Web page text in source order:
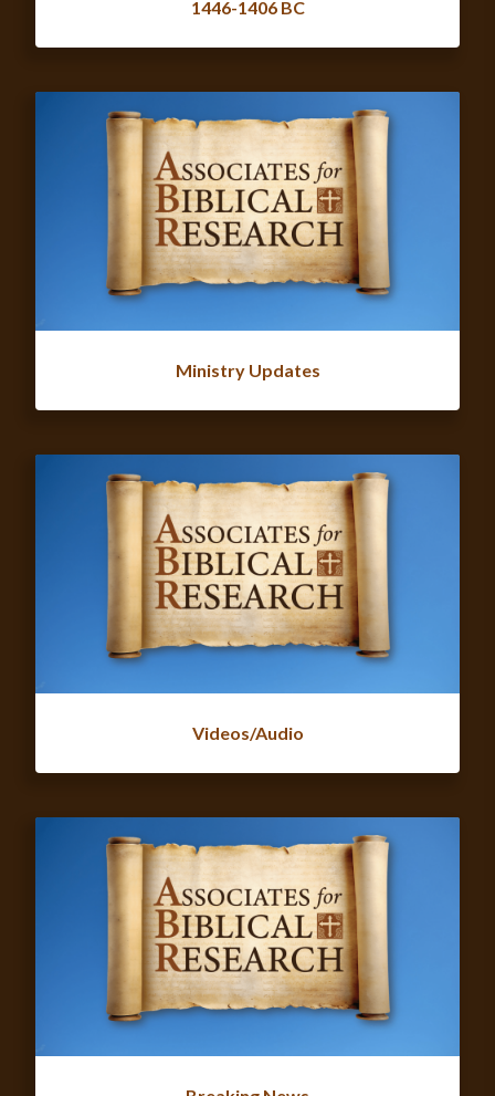
1446-1406 BC
Ministry Updates
Videos/Audio